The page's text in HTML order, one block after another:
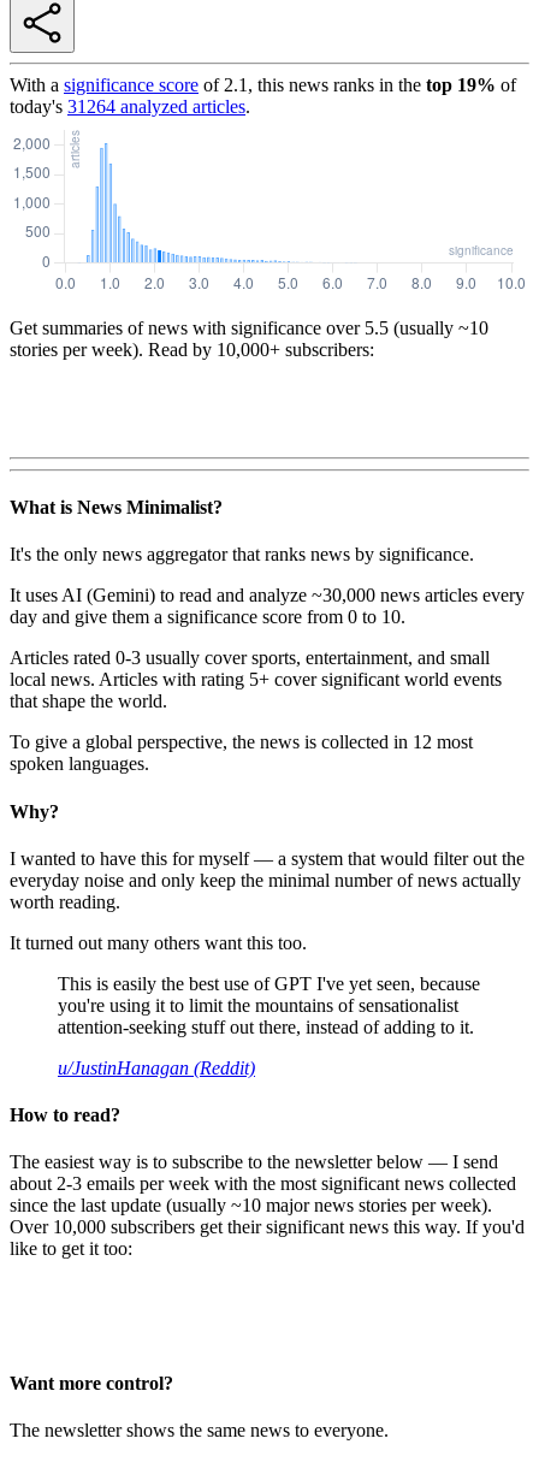
With a significance score of 2.1 , this news ranks in the top 19% of
today's 31264 analyzed articles.
Get summaries of news with significance over 5.5 (usually ~10
stories per week). Read by 10,000+ subscribers:
What is News Minimalist?
It's the only news aggregator that ranks news by significance.
It uses AI (Gemini) to read and analyze ~30,000 news articles every
day and give them a significance score from 0 to 10.
Articles rated 0-3 usually cover sports, entertainment, and small
local news. Articles with rating 5+ cover significant world events
that shape the world.
To give a global perspective, the news is collected in 12 most
spoken languages.
Why?
I wanted to have this for myself — a system that would filter out the
everyday noise and only keep the minimal number of news actually
worth reading.
It turned out many others want this too.
This is easily the best use of GPT I've yet seen, because
you're using it to limit the mountains of sensationalist
attention-seeking stuff out there, instead of adding to it.
u/JustinHanagan (Reddit)
How to read?
The easiest way is to subscribe to the newsletter below — I send
about 2-3 emails per week with the most significant news collected
since the last update (usually ~10 major news stories per week).
Over 10,000 subscribers get their significant news this way. If you'd
like to get it too:
Want more control?
The newsletter shows the same news to everyone.